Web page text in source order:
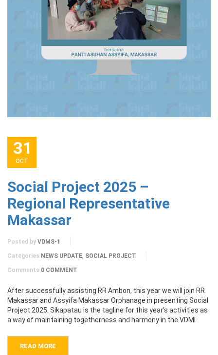
31
OCT
Social Project 2025 –
Regional Representative
Makassar
Posted by VDMS-1
Categories NEWS UPDATE, SOCIAL PROJECT
Comments 0 COMMENT
After successfully assisting RR Ambon, this year we will join RR
Makassar and Assyifa Makassar Orphanage in presenting Social
Project 2025. Sikapatau is the tagline for this year’s activities as
a way of maintaining togetherness and harmony in the VDMI
READ MORE